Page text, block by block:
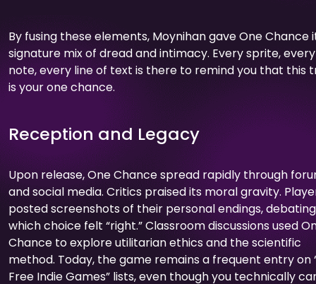
By fusing these elements, Moynihan gave One Chance
signature mix of dread and intimacy. Every sprite, every
note, every line of text is there to remind you that this
is your one chance.
Reception and Legacy
Upon release, One Chance spread rapidly through
and social media. Critics praised its moral gravity.
posted screenshots of their personal endings, debating
which choice felt “right.” Classroom discussions used
Chance to explore utilitarian ethics and the scientific
method. Today, the game remains a frequent entry on
Free Indie Games” lists, even though you technically